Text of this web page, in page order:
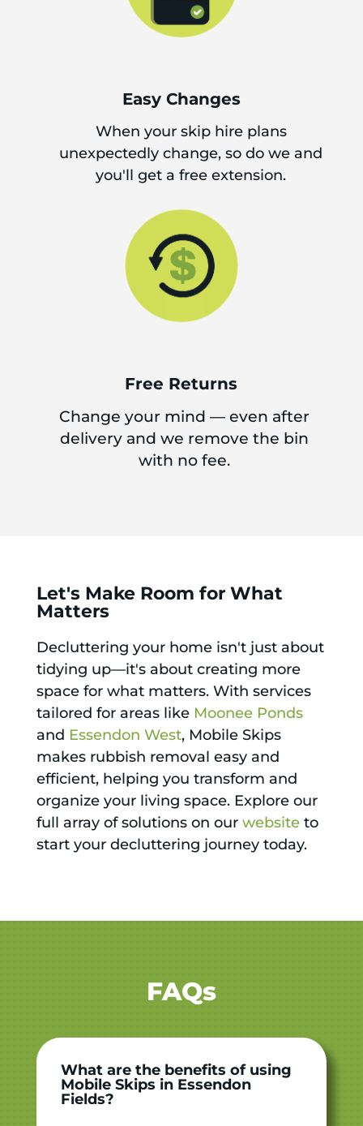
Easy Changes
When your skip hire plans
unexpectedly change, so do we and
you'll get a free extension.
Free Returns
Change your mind — even after
delivery and we remove the bin
with no fee.
Let's Make Room for What
Matters
Decluttering your home isn't just about
tidying up—it's about creating more
space for what matters. With services
tailored for areas like Moonee Ponds
and Essendon West, Mobile Skips
makes rubbish removal easy and
efficient, helping you transform and
organize your living space. Explore our
full array of solutions on our websiteto
start your decluttering journey today.
FAQs
What are the benefits of using
Mobile Skips in Essendon
Fields?